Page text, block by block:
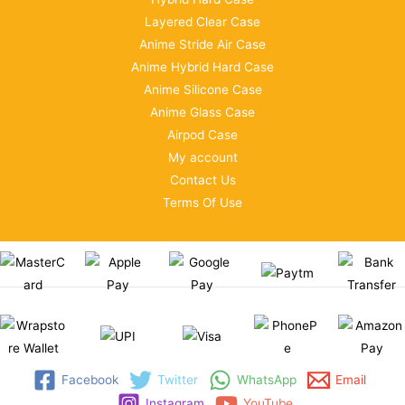
Layered Clear Case
Anime Stride Air Case
Anime Hybrid Hard Case
Anime Silicone Case
Anime Glass Case
Airpod Case
My account
Contact Us
Terms Of Use
Facebook Twitter WhatsApp
Email